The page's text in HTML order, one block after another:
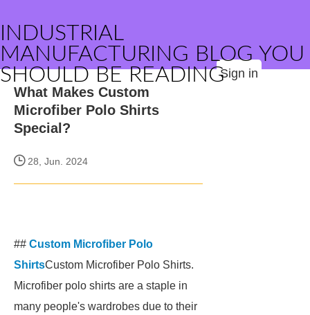
INDUSTRIAL
MANUFACTURING BLOG YOU
SHOULD BE READINGSign in
What Makes Custom
Microfiber Polo Shirts
Special?
28, Jun. 2024
## Custom Microfiber Polo
ShirtsCustom Microfiber Polo Shirts.
Microfiber polo shirts are a staple in
many people's wardrobes due to their